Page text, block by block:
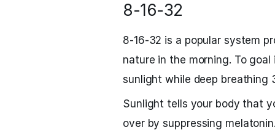
8-16-32
8-16-32 is a popular system
nature in the morning. To
sunlight while deep breathing
Sunlight tells your body that
over by suppressing